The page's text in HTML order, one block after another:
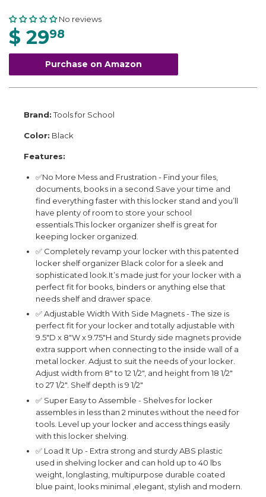
No reviews
$ 2998
Purchase on Amazon
Brand:Tools for School
Color: Black
Features:
✅No More Mess and Frustration - Find your files,
documents, books in a second.Save your time and
find everything faster with this locker stand and you’ll
have plenty of room to store your school
essentials.This locker organizer shelf is great for
keeping locker organized.
✅ Completely revamp your locker with this patented
locker shelf organizer Black color for a sleek and
sophisticated look.It’s made just for your locker with a
perfect fit for books, binders or anything else that
needs shelf and drawer space.
✅ Adjustable Width With Side Magnets - The size is
perfect fit for your locker and totally adjustable with
9.5"D x 8"W x 9.75"H and Sturdy side magnets provide
extra support when connecting to the inside wall of a
metal locker. Adjust to suit the needs of your locker.
Adjust width from 8" to 12 1/2", and height from 18 1/2"
to 27 1/2". Shelf depth is 9 1/2"
✅ Super Easy to Assemble - Shelves for locker
assembles in less than 2 minutes without the need for
tools. Level up your locker and access things easily
with this locker shelving.
✅ Load It Up - Extra strong and sturdy ABS plastic
used in shelving locker and can hold up to 40 lbs
weight, longlasting, multipurpose durable coated
blue paint, looks minimal ,elegant, stylish and modern.